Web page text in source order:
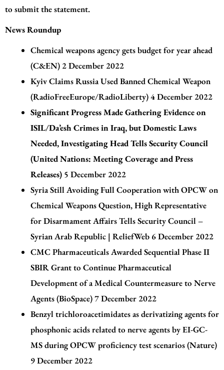
to submit the statement.
News Roundup
Chemical weapons agency gets budget for year ahead
(C&EN) 2 December 2022
Kyiv Claims Russia Used Banned Chemical Weapon
(RadioFreeEurope/RadioLiberty) 4 December 2022
Significant Progress Made Gathering Evidence on
ISIL/Da’esh Crimes in Iraq, but Domestic Laws
Needed, Investigating Head Tells Security Council
(United Nations: Meeting Coverage and Press
Releases) 5 December 2022
Syria Still Avoiding Full Cooperation with OPCW on
Chemical Weapons Question, High Representative
for Disarmament Affairs Tells Security Council –
Syrian Arab Republic | ReliefWeb 6 December 2022
CMC Pharmaceuticals Awarded Sequential Phase II
SBIR Grant to Continue Pharmaceutical
Development of a Medical Countermeasure to Nerve
Agents (BioSpace)7 December 2022
Benzyl trichloroacetimidates as derivatizing agents for
phosphonic acids related to nerve agents by EI-GC-
MS during OPCW proficiency test scenarios(Nature)
9 December 2022